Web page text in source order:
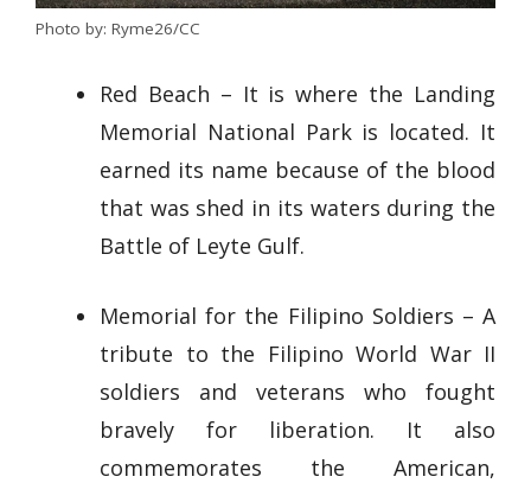
Photo by: Ryme26/CC
Red Beach – It is where the Landing
Memorial National Park is located. It
earned its name because of the blood
that was shed in its waters during the
Battle of Leyte Gulf.
Memorial for the Filipino Soldiers – A
tribute to the Filipino World War II
soldiers and veterans who fought
bravely for liberation. It also
commemorates the American,